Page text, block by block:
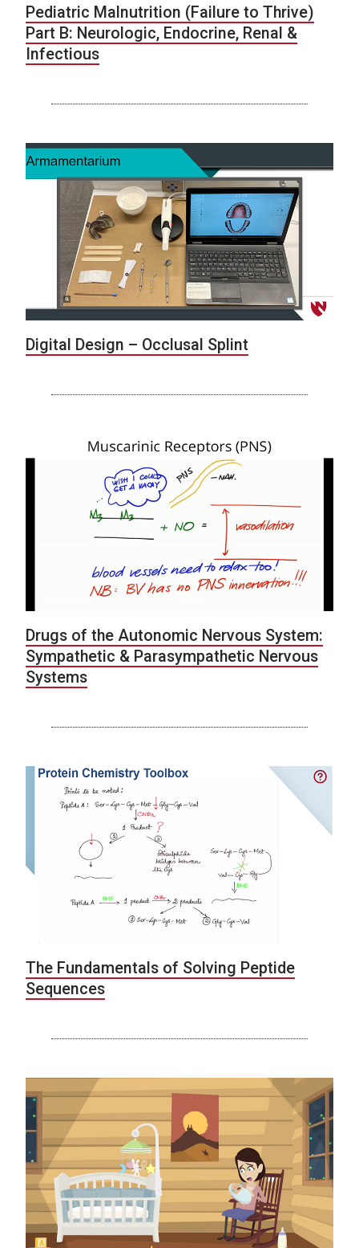
Pediatric Malnutrition (Failure to Thrive)
Part B: Neurologic, Endocrine, Renal &
Infectious
Digital Design – Occlusal Splint
Drugs of the Autonomic Nervous System:
Sympathetic & Parasympathetic Nervous
Systems
The Fundamentals of Solving Peptide
Sequences